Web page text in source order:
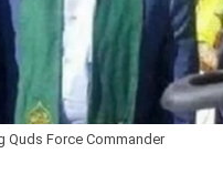
Quds Force Commander